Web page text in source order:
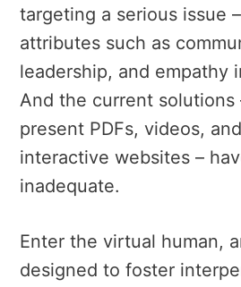
targeting a serious issue
attributes such as
leadership, and empathy
And the current solutions
present PDFs, videos,
interactive websites –
inadequate.
Enter the virtual human,
designed to foster